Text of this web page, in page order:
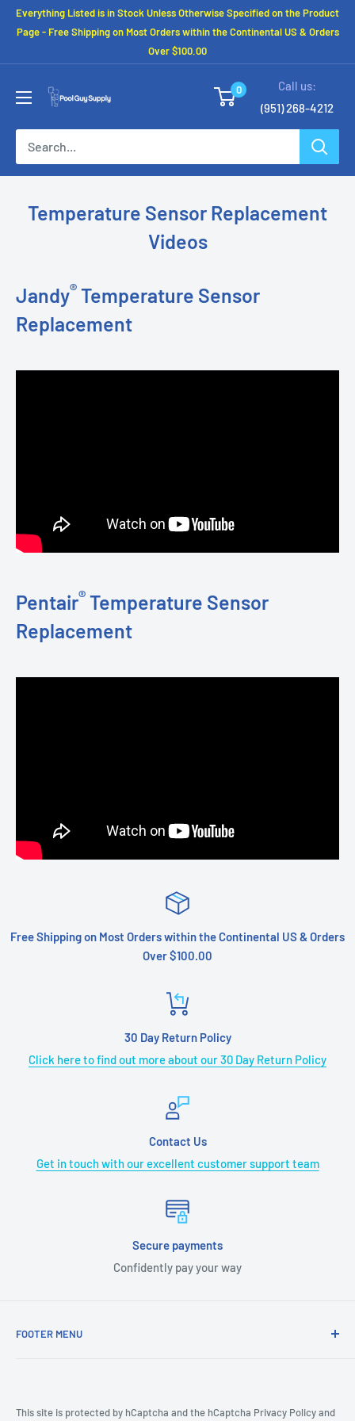
SkipEverything Listed is in Stock Unless Otherwise Specified on the Product
Page - Free Shipping on Most Orders within the Continental US & Orders
Over $100.00
0
Call us:
(951) 268-4212
Temperature Sensor Replacement
Videos
Jandy® Temperature Sensor
Replacement
Pentair® Temperature Sensor
Replacement
Free Shipping on Most Orders within the Continental US & Orders
Over $100.00
30 Day Return Policy
Click here to find out more about our 30 Day Return Policy
Contact Us
Get in touch with our excellent customer support team
Secure payments
Confidently pay your way
FOOTER MENU
Terms & Conditions
This site is protected by hCaptcha and the hCaptcha Privacy Policyand